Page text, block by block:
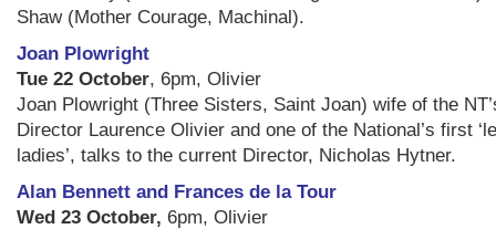
Shaw (Mother Courage, Machinal).
Joan Plowright
Tue 22 October, 6pm, Olivier
Joan Plowright (Three Sisters, Saint Joan) wife of the
Director Laurence Olivier and one of the National’s first
ladies’, talks to the current Director, Nicholas Hytner.
Alan Bennett and Frances de la Tour
Wed 23 October, 6pm, Olivier